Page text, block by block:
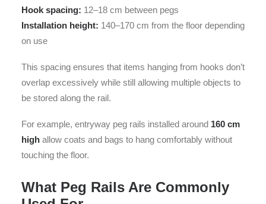
Hook spacing: 12–18 cm between pegs
Installation height: 140–170 cm from the floor depending
on use
This spacing ensures that items hanging from hooks don’t
overlap excessively while still allowing multiple objects to
be stored along the rail.
For example, entryway peg rails installed around 160 cm
high allow coats and bags to hang comfortably without
touching the floor.
What Peg Rails Are Commonly